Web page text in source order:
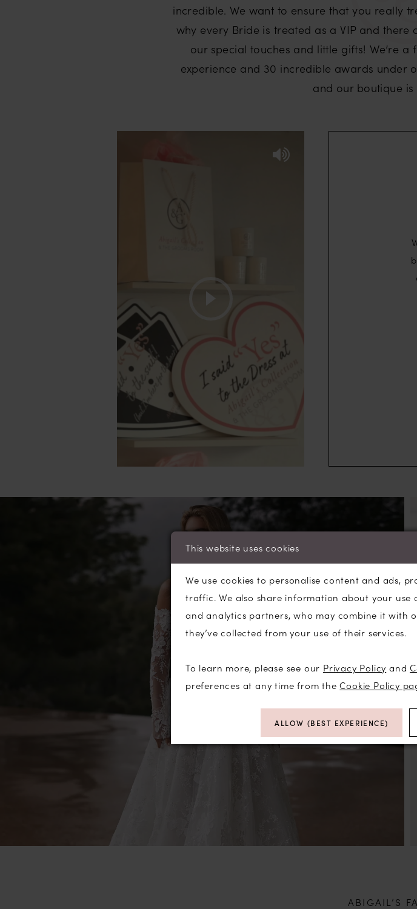
incredible. We want to ensure that you really
why every Bride is treated as a VIP and
our special touches and little gifts! We’re
experience and 30 incredible awards under
and our boutique
Play Video
ABIGAIL’S
This website uses cookies
We use cookies to personalise content and ads,
traffic. We also share information about your
and analytics partners, who may combine it with
they’ve collected from your use of their services.
To learn more, please see our Privacy Policy and
preferences at any time from theCookie Policy
ALLOW (BEST EXPERIENCE)